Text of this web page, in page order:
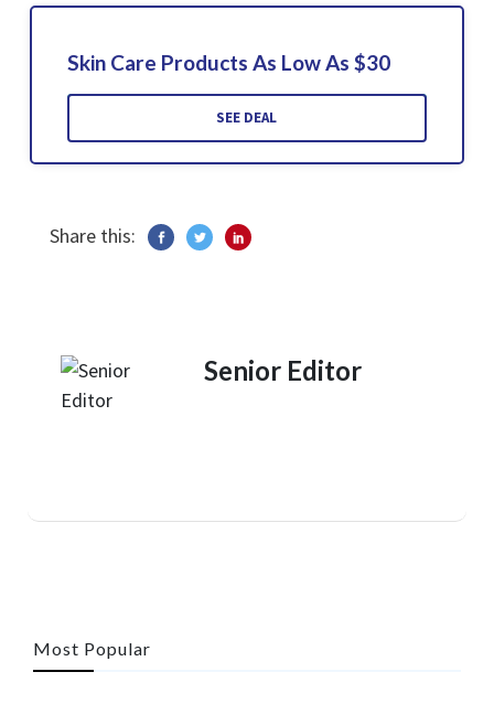
Skin Care Products As Low As $30
SEE DEAL
Share this:
Senior Editor
Most Popular